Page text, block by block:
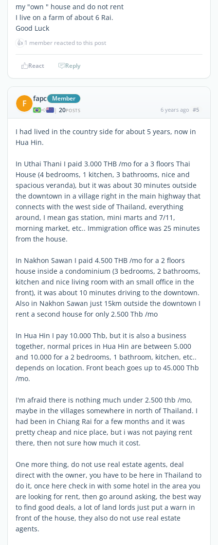
my "own " house and do not rent
I live on a farm of about 6 Rai.
Good Luck
👍 1 member reacted to this post
React Reply
F fapc Member
| 20POSTS 6 years ago #5
I had lived in the country side for about 5 years, now in
Hua Hin.
In Uthai Thani I paid 3.000 THB /mo for a 3 floors Thai
House (4 bedrooms, 1 kitchen, 3 bathrooms, nice and
spacious veranda), but it was about 30 minutes outside
the downtown in a village right in the main highway that
connects with the west side of Thailand, everything
around, I mean gas station, mini marts and 7/11,
morning market, etc.. Immigration office was 25 minutes
from the house.
In Nakhon Sawan I paid 4.500 THB /mo for a 2 floors
house inside a condominium (3 bedrooms, 2 bathrooms,
kitchen and nice living room with an small office in the
front), it was about 10 minutes driving to the downtown.
Also in Nakhon Sawan just 15km outside the downtown I
rent a second house for only 2.500 Thb /mo
In Hua Hin I pay 10.000 Thb, but it is also a business
together, normal prices in Hua Hin are between 5.000
and 10.000 for a 2 bedrooms, 1 bathroom, kitchen, etc..
depends on location. Front beach goes up to 45.000 Thb
/mo.
I'm afraid there is nothing much under 2.500 thb /mo,
maybe in the villages somewhere in north of Thailand. I
had been in Chiang Rai for a few months and it was
pretty cheap and nice place, but i was not paying rent
there, then not sure how much it cost.
One more thing, do not use real estate agents, deal
direct with the owner, you have to be here in Thailand to
do it, once here check in with some hotel in the area you
are looking for rent, then go around asking, the best way
to find good deals, a lot of land lords just put a warn in
front of the house, they also do not use real estate
agents.